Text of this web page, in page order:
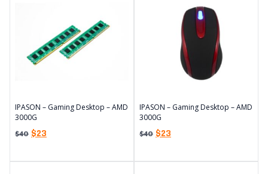
IPASON – Gaming Desktop – AMD
3000G
$40 $23
IPASON – Gaming Desktop – AMD
3000G
$40 $23